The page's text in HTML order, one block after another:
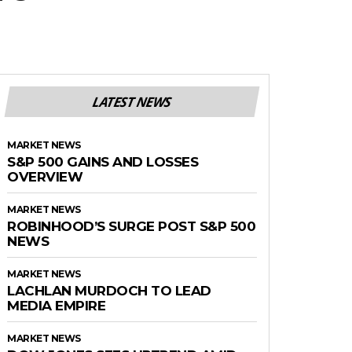
LATEST NEWS
MARKET NEWS
S&P 500 GAINS AND LOSSES
OVERVIEW
MARKET NEWS
ROBINHOOD’S SURGE POST S&P 500
NEWS
MARKET NEWS
LACHLAN MURDOCH TO LEAD
MEDIA EMPIRE
MARKET NEWS